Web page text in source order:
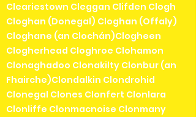
Cleariestown Cleggan Clifden Clogh
Cloghan (Donegal) Cloghan (Offaly)
Cloghane (an Clochán)Clogheen
Clogherhead Cloghroe Clohamon
Clonaghadoo Clonakilty Clonbur (an
Fhairche)Clondalkin Clondrohid
Clonegal Clones Clonfert Clonlara
Clonliffe Clonmacnoise Clonmany